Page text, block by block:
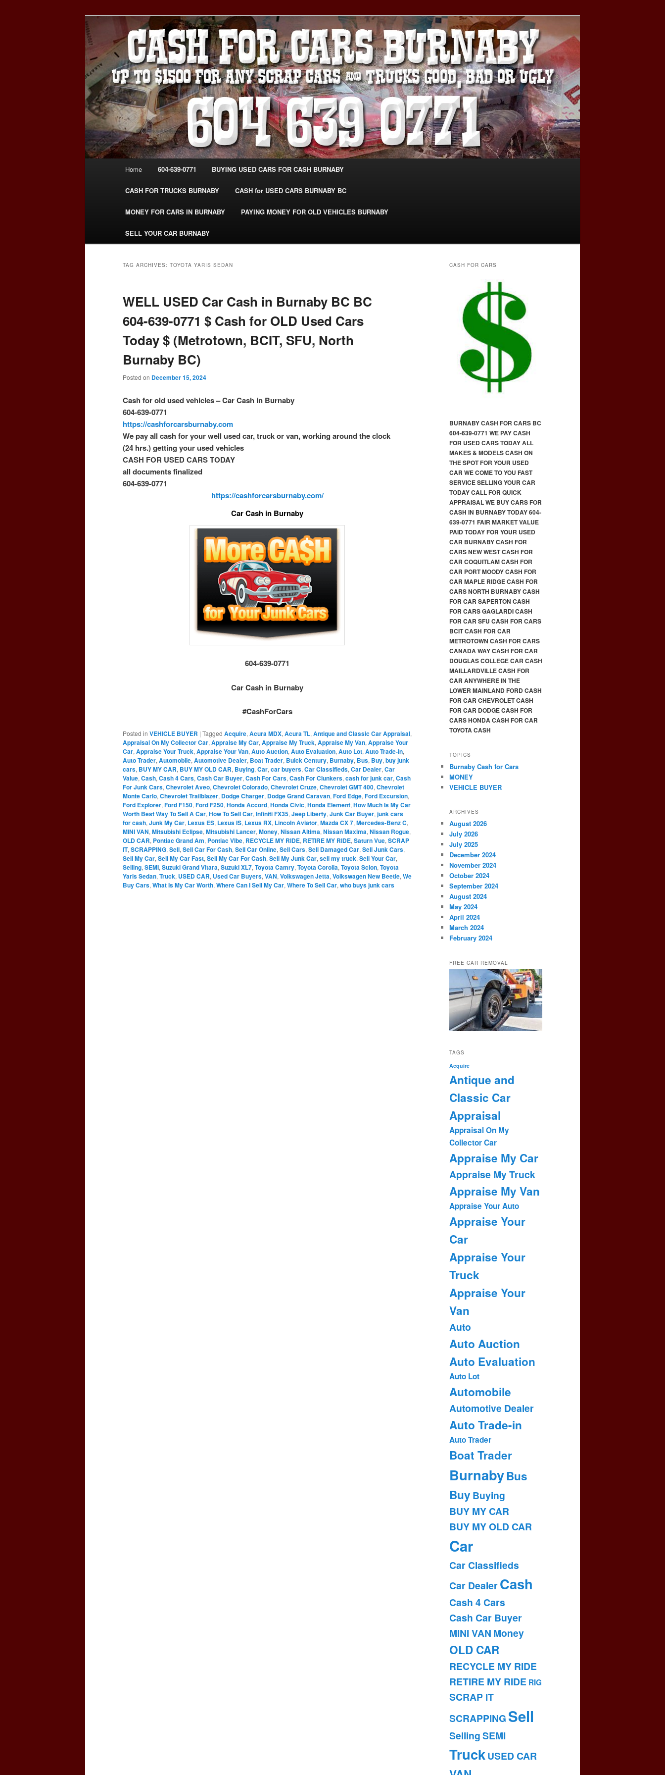
CASH FOR CARS BURNABY – SELL YOUR
USED CAR – 604-639-0771 –
www.CashForCarsBurnaby.com
Burnaby Cash For Cars – Paying Extra Cash For Cars – Sell Your Used Car Burnaby
#CashForCarsBurnaby
Home 604-639-0771 BUYING USED CARS FOR CASH BURNABY
CASH FOR TRUCKS BURNABY CASH for USED CARS BURNABY BC
MONEY FOR CARS IN BURNABY PAYING MONEY FOR OLD VEHICLES BURNABY
SELL YOUR CAR BURNABY
TAG ARCHIVES: TOYOTA YARIS SEDAN
WELL USED Car Cash in Burnaby BC BC
604-639-0771 $ Cash for OLD Used Cars
Today $ (Metrotown, BCIT, SFU, North
Burnaby BC)
Posted on December 15, 2024
Cash for old used vehicles – Car Cash in Burnaby
604-639-0771
https://cashforcarsburnaby.com
We pay all cash for your well used car, truck or van, working around the clock
(24 hrs.) getting your used vehicles
CASH FOR USED CARS TODAY
all documents finalized
604-639-0771
https://cashforcarsburnaby.com/
Car Cash in Burnaby
604-639-0771
Car Cash in Burnaby
#CashForCars
Posted in VEHICLE BUYER | Tagged Acquire,Acura MDX,Acura TL,Antique and Classic Car Appraisal,
Appraisal On My Collector Car,Appraise My Car,Appraise My Truck,Appraise My Van,Appraise Your
Car,Appraise Your Truck,Appraise Your Van,Auto Auction,Auto Evaluation,Auto Lot,Auto Trade-in,
Auto Trader,Automobile,Automotive Dealer, Boat Trader, Buick Century, Burnaby, Bus, Buy,buy junk
cars, BUY MY CAR, BUY MY OLD CAR, Buying,Car,car buyers,Car Classifieds,Car Dealer,Car
Value,Cash,Cash 4 Cars,Cash Car Buyer,Cash For Cars,Cash For Clunkers,cash for junk car,Cash
For Junk Cars,Chevrolet Aveo,Chevrolet Colorado,Chevrolet Cruze,Chevrolet GMT 400,Chevrolet
Monte Carlo,Chevrolet Trailblazer, Dodge Charger, Dodge Grand Caravan,Ford Edge,Ford Excursion,
Ford Explorer,Ford F150,Ford F250,Honda Accord,Honda Civic,Honda Element,How Much Is My Car
Worth Best Way To Sell A Car,How To Sell Car,Infiniti FX35,Jeep Liberty,Junk Car Buyer,junk cars
for cash,Junk My Car, Lexus ES, Lexus IS, Lexus RX, Lincoln Aviator,Mazda CX 7,Mercedes-Benz C,
MINI VAN,Mitsubishi Eclipse,Mitsubishi Lancer,Money,Nissan Altima,Nissan Maxima,Nissan Rogue,
OLD CAR, Pontiac Grand Am, Pontiac Vibe, RECYCLE MY RIDE, RETIRE MY RIDE,Saturn Vue,SCRAP
IT,SCRAPPING,Sell,Sell Car For Cash,Sell Car Online,Sell Cars,Sell Damaged Car,Sell Junk Cars,
Sell My Car,Sell My Car Fast,Sell My Car For Cash,Sell My Junk Car,sell my truck,Sell Your Car,
Selling,SEMI,Suzuki Grand Vitara,Suzuki XL7,Toyota Camry,Toyota Corolla,Toyota Scion,Toyota
Yaris Sedan,Truck, USED CAR, Used Car Buyers,VAN,Volkswagen Jetta,Volkswagen New Beetle,We
Buy Cars,What Is My Car Worth,Where Can I Sell My Car,Where To Sell Car,who buys junk cars
CASH FOR CARS
BURNABY CASH FOR CARS BC
604-639-0771 WE PAY CASH
FOR USED CARS TODAY ALL
MAKES & MODELS CASH ON
THE SPOT FOR YOUR USED
CAR WE COME TO YOU FAST
SERVICE SELLING YOUR CAR
TODAY CALL FOR QUICK
APPRAISAL WE BUY CARS FOR
CASH IN BURNABY TODAY 604-
639-0771 FAIR MARKET VALUE
PAID TODAY FOR YOUR USED
CAR BURNABY CASH FOR
CARS NEW WEST CASH FOR
CAR COQUITLAM CASH FOR
CAR PORT MOODY CASH FOR
CAR MAPLE RIDGE CASH FOR
CARS NORTH BURNABY CASH
FOR CAR SAPERTON CASH
FOR CARS GAGLARDI CASH
FOR CAR SFU CASH FOR CARS
BCIT CASH FOR CAR
METROTOWN CASH FOR CARS
CANADA WAY CASH FOR CAR
DOUGLAS COLLEGE CAR CASH
MAILLARDVILLE CASH FOR
CAR ANYWHERE IN THE
LOWER MAINLAND FORD CASH
FOR CAR CHEVROLET CASH
FOR CAR DODGE CASH FOR
CARS HONDA CASH FOR CAR
TOYOTA CASH
TOPICS
Burnaby Cash for Cars
MONEY
VEHICLE BUYER
ARCHIVES
August 2026
July 2026
July 2025
December 2024
November 2024
October 2024
September 2024
August 2024
May 2024
April 2024
March 2024
February 2024
FREE CAR REMOVAL
TAGS
Acquire
Antique and
Classic Car
Appraisal
Appraisal On My
Collector Car
Appraise My Car
Appraise My Truck
Appraise My Van
Appraise Your Auto
Appraise Your
Car
Appraise Your
Truck
Appraise Your
Van
Auto
Auto Auction
Auto Evaluation
Auto Lot
Automobile
Automotive Dealer
Auto Trade-in
Auto Trader
Boat Trader
BurnabyBus
Buy Buying
BUY MY CAR
BUY MY OLD CAR
Car
Car Classifieds
Car DealerCash
Cash 4 Cars
Cash Car Buyer
MINI VAN Money
OLD CAR
RECYCLE MY RIDE
RETIRE MY RIDE RIG
SCRAP IT
SCRAPPING Sell
SellingSEMI
TruckUSED CAR